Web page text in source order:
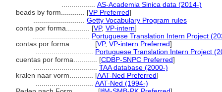
AS-Academia Sinica data (2014-)
beads by form............ [VP Preferred]
Getty Vocabulary Program rules
conta por forma............ [VP, VP-intern]
Portuguese Translation Intern Project
contas por forma............ [VP, VP-intern Preferred]
Portuguese Translation Intern Project
cuentas por forma............ [CDBP-SNPC Preferred]
TAA database (2000-)
kralen naar vorm............ [AAT-Ned Preferred]
AAT-Ned (1994-)